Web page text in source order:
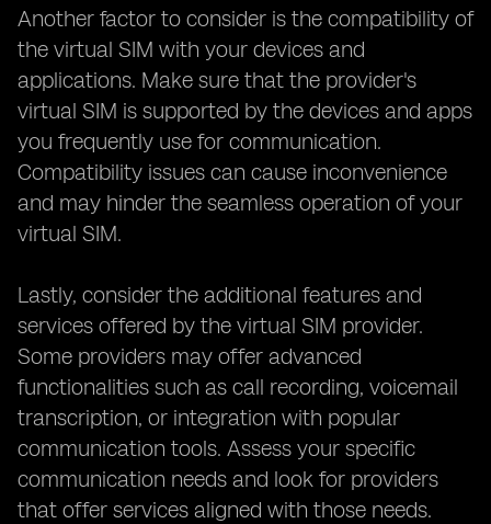
Another factor to consider is the compatibility of
the virtual SIM with your devices and
applications. Make sure that the provider's
virtual SIM is supported by the devices and apps
you frequently use for communication.
Compatibility issues can cause inconvenience
and may hinder the seamless operation of your
virtual SIM.
Lastly, consider the additional features and
services offered by the virtual SIM provider.
Some providers may offer advanced
functionalities such as call recording, voicemail
transcription, or integration with popular
communication tools. Assess your specific
communication needs and look for providers
that offer services aligned with those needs.